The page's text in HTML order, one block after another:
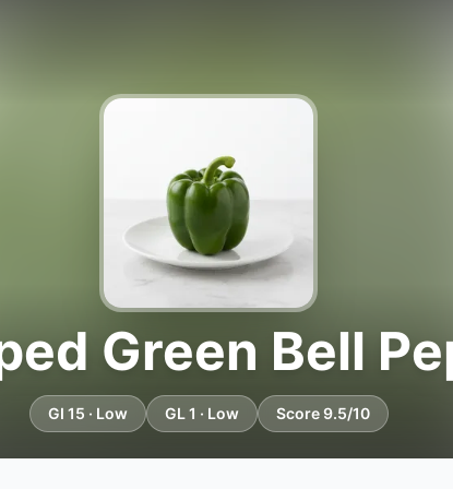
Green Bell
GI 15 · Low GL 1 · Low Score 9.5/10